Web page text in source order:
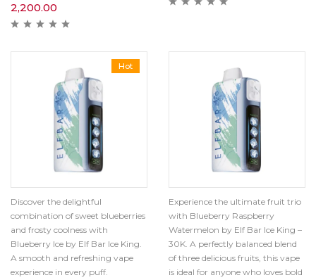
2,200.00
Hot
Discover the delightful
combination of sweet blueberries
and frosty coolness with
Blueberry Ice by Elf Bar Ice King.
A smooth and refreshing vape
experience in every puff.
Experience the ultimate fruit trio
with Blueberry Raspberry
Watermelon by Elf Bar Ice King –
30K. A perfectly balanced blend
of three delicious fruits, this vape
is ideal for anyone who loves bold